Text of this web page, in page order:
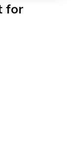
for